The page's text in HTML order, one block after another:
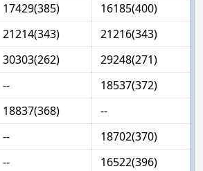
17429(385)
16185(400)
21214(343)
21216(343)
30303(262)
29248(271)
--
18537(372)
18837(368)
--
--
18702(370)
--
16522(396)